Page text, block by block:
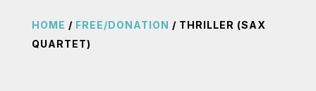
HOME / FREE/DONATION / THRILLER (SAX
QUARTET)